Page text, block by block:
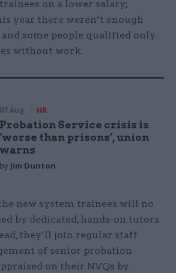
on a lower salary;
year there weren’t enough
and some people qualified only
without work.
07 Aug HR
Probation Service crisis is
‘worse than prisons’, union
warns
by Jim Dunton
new system trainees will no
by dedicated, hands-on tutors
they’ll join regular staff
of senior probation
on their NVQs by